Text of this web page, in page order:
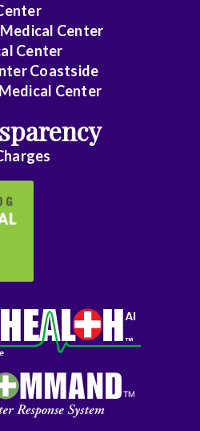
Center
Center
Coastside
Center